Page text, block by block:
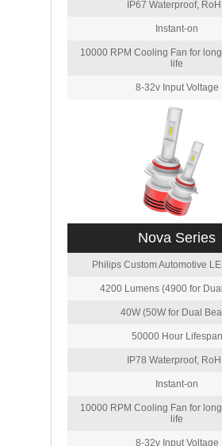
IP67 Waterproof,
Instant-on
10000 RPM Cooling Fan for
life
8-32v Input Voltage
Nova Series
Philips Custom Automotive
4200 Lumens (4900 for
40W (50W for Dual
50000 Hour Lifespan
IP78 Waterproof,
Instant-on
10000 RPM Cooling Fan for
life
8-32v Input Voltage